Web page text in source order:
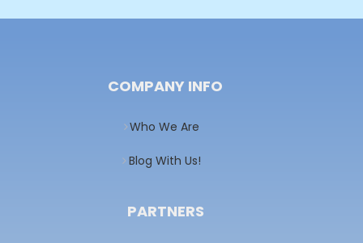
COMPANY INFO
Who We Are
Blog With Us!
PARTNERS